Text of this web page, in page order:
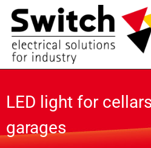
LED light for
garages